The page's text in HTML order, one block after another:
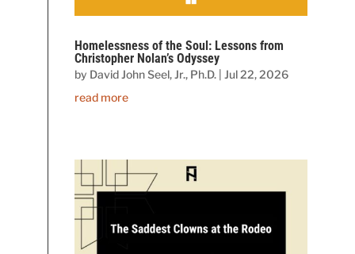
Homelessness of the Soul: Lessons from
Christopher Nolan’s Odyssey
by David John Seel, Jr., Ph.D. |Jul 22, 2026
read more